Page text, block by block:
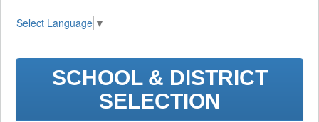
Select Language ▼
SCHOOL & DISTRICT
SELECTION